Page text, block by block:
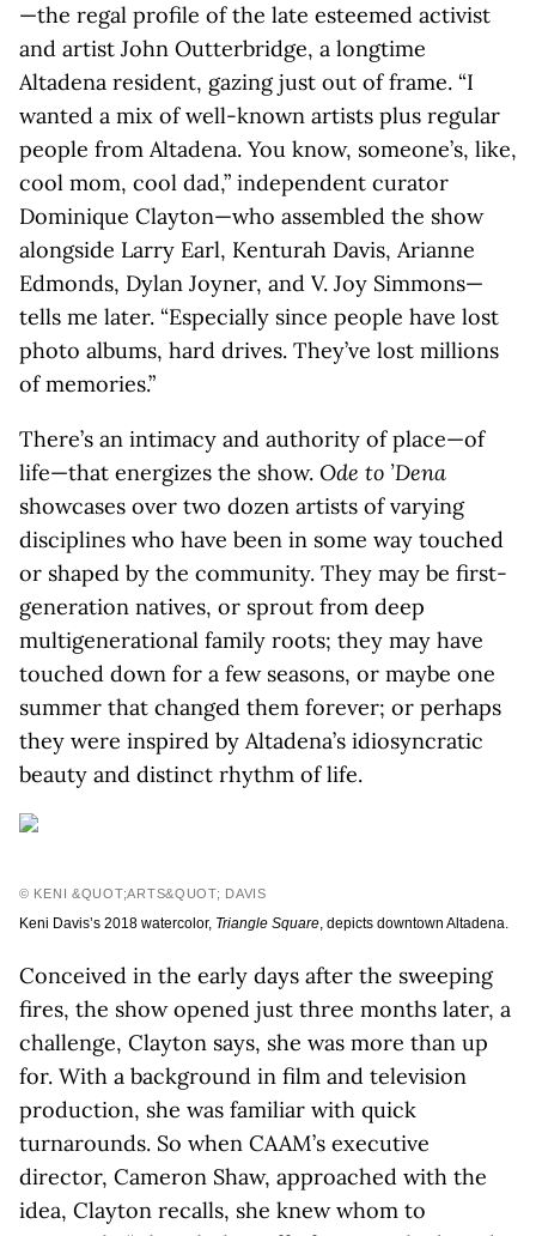
—the regal profile of the late esteemed activist
and artist John Outterbridge, a longtime
Altadena resident, gazing just out of frame. “I
wanted a mix of well-known artists plus regular
people from Altadena. You know, someone’s, like,
cool mom, cool dad,” independent curator
Dominique Clayton—who assembled the show
alongside Larry Earl, Kenturah Davis, Arianne
Edmonds, Dylan Joyner, and V. Joy Simmons—
tells me later. “Especially since people have lost
photo albums, hard drives. They’ve lost millions
of memories.”
There’s an intimacy and authority of place—of
life—that energizes the show. Ode to ’Dena
showcases over two dozen artists of varying
disciplines who have been in some way touched
or shaped by the community. They may be first-
generation natives, or sprout from deep
multigenerational family roots; they may have
touched down for a few seasons, or maybe one
summer that changed them forever; or perhaps
they were inspired by Altadena’s idiosyncratic
beauty and distinct rhythm of life.
© KENI &QUOT;ARTS&QUOT; DAVIS
Keni Davis’s 2018 watercolor, Triangle Square, depicts downtown Altadena.
Conceived in the early days after the sweeping
fires, the show opened just three months later, a
challenge, Clayton says, she was more than up
for. With a background in film and television
production, she was familiar with quick
turnarounds. So when CAAM’s executive
director, Cameron Shaw, approached with the
idea, Clayton recalls, she knew whom to